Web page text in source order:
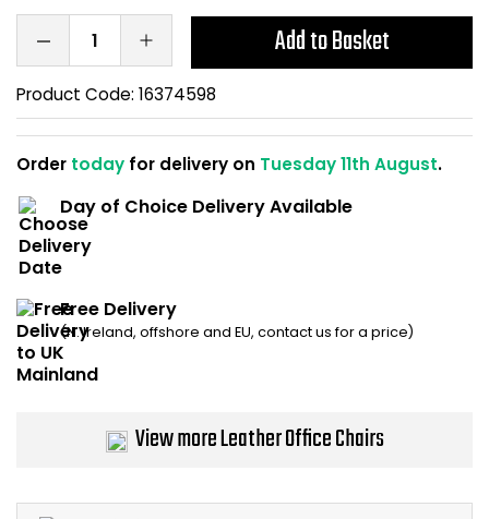
Add to Basket
Product Code: 16374598
Order today for delivery on Tuesday 11th August.
Day of Choice Delivery Available
Free Delivery
(N. Ireland, offshore and EU, contact us for a price)
View more Leather Office Chairs
Kneeling Chairs
Computer Chairs
Power and Data
Acoustic Wall